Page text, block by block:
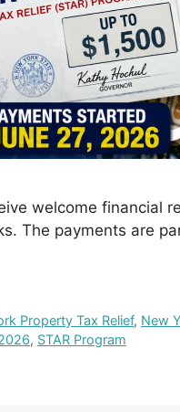
welcome financial
The payments are
Property Tax Relief, New
, STAR Program